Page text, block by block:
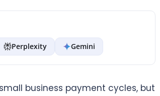
Perplexity Gemini
business payment cycles, but